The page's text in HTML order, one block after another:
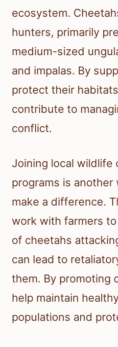
ecosystem.
hunters, primarily
medium-sized
and impalas. By
protect their
contribute to
conflict.
Joining local wildlife
programs is another
make a difference.
work with farmers
of cheetahs
can lead to
them. By promoting
help maintain
populations and